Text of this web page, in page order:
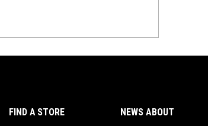
FIND A STORE NEWS ABOUT